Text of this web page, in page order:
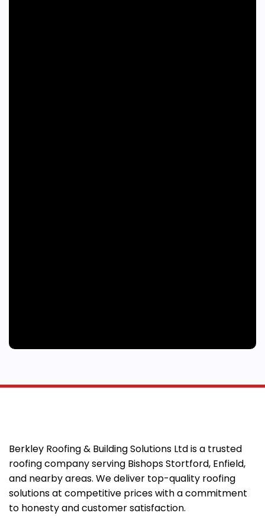
Berkley Roofing & Building Solutions Ltd is a trusted
roofing company serving Bishops Stortford, Enfield,
and nearby areas. We deliver top-quality roofing
solutions at competitive prices with a commitment
to honesty and customer satisfaction.